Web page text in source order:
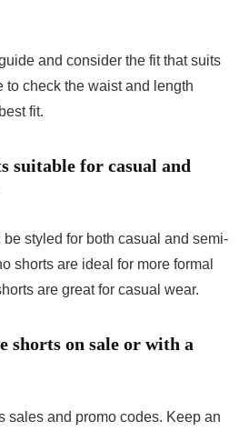
and consider the fit that suits
to check the waist and length
fit.
suitable for casual and
styled for both casual and semi-
shorts are ideal for more formal
are great for casual wear.
shorts on sale or with a
sales and promo codes. Keep an